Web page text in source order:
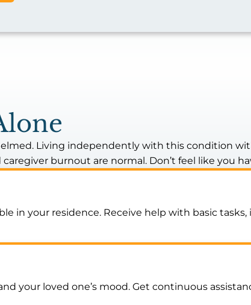
Living independently with this condition
burnout are normal. Don’t feel like you
in your residence. Receive help with basic
your loved one’s mood. Get continuous